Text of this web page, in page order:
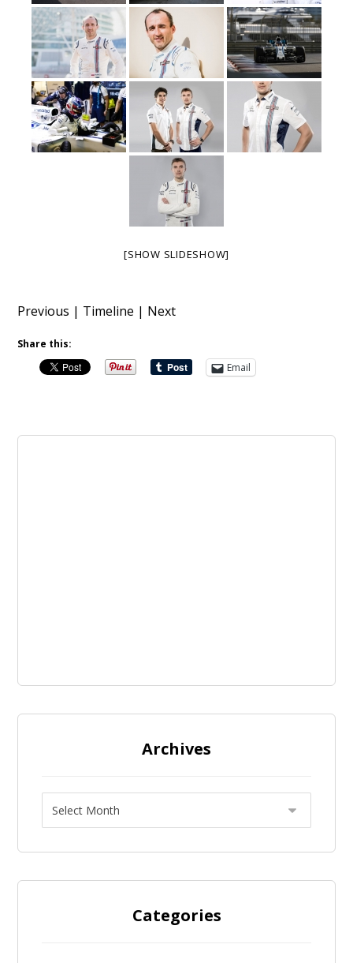
[SHOW SLIDESHOW]
Previous | Timeline | Next
Share this:
Email
Archives
Categories